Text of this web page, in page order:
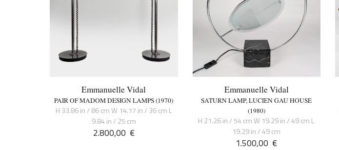
Emmanuelle Vidal
PAIR OF MADOM DESIGN LAMPS (1970)
H 33.86 in / 86 cm W 14.17 in / 36 cm L
9.84 in / 25 cm
2.800,00 €
Emmanuelle Vidal
SATURN LAMP, LUCIEN GAU HOUSE
(1980)
H 21.26 in / 54 cm W 19.29 in / 49 cm L
19.29 in / 49 cm
1.500,00 €